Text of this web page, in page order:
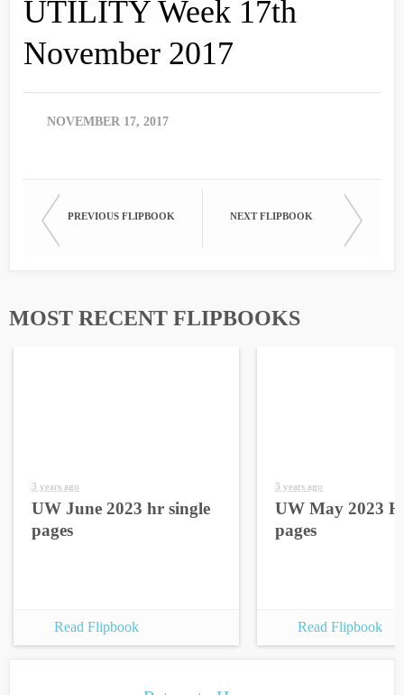
UTILITY Week 17th
November 2017
NOVEMBER 17, 2017
PREVIOUS FLIPBOOK NEXT FLIPBOOK
MOST RECENT FLIPBOOKS
3 years ago
UW June 2023 hr single
pages
Read Flipbook
3 years ago
UW May 2023
pages
Read Flipbook